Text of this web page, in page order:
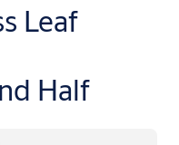
Leaf
Half